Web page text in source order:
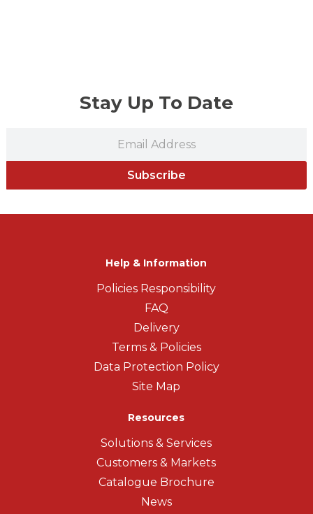
Stay Up To Date
Subscribe
Help & Information
Policies Responsibility
FAQ
Delivery
Terms & Policies
Data Protection Policy
Site Map
Resources
Solutions & Services
Customers & Markets
Catalogue Brochure
News